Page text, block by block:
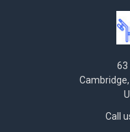
63
Call